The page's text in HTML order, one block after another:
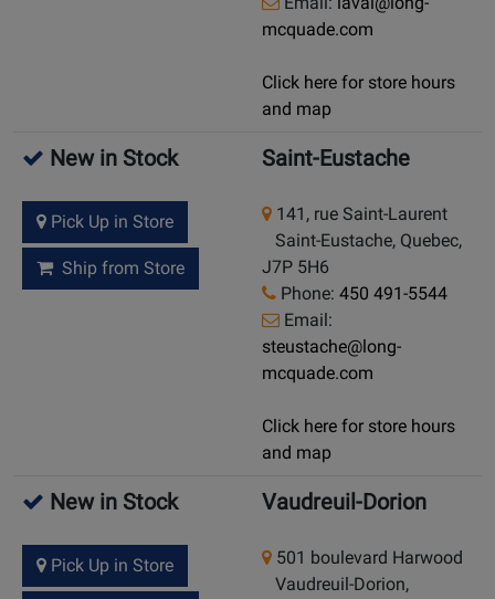
mcquade.com
Click here for store hours
and map
New in Stock
Pick Up in Store
Ship from Store
Saint-Eustache
141, rue Saint-Laurent
Saint-Eustache, Quebec,
J7P 5H6
Phone: 450 491-5544
Email:
steustache@long-
mcquade.com
Click here for store hours
and map
New in Stock
Pick Up in Store
Vaudreuil-Dorion
501 boulevard Harwood
Vaudreuil-Dorion,